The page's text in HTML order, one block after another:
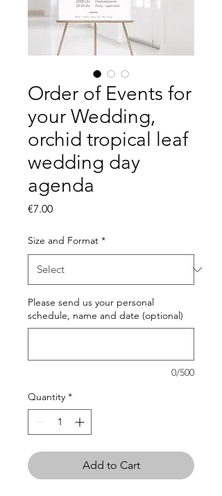
Order of Events for
your Wedding,
orchid tropical leaf
wedding day
agenda
€7.00Price
Size and Format *
Please send us your personal
schedule, name and date (optional)
0/500
Quantity *
Add to Cart